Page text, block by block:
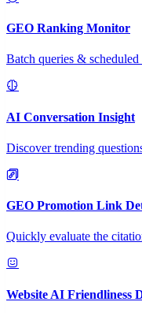
GEO Ranking Monitor
Batch queries &
AI Conversation Insight
Discover trending
GEO Promotion Link
Quickly evaluate the
Website AI Friendliness